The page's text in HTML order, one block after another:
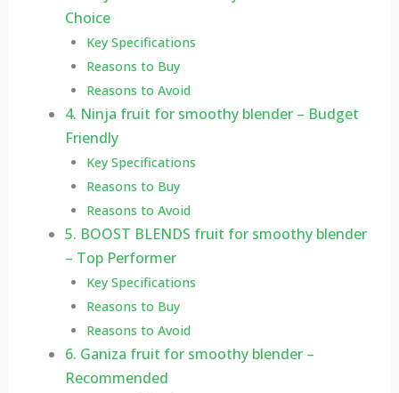
Choice
Key Specifications
Reasons to Buy
Reasons to Avoid
4. Ninja fruit for smoothy blender – Budget
Friendly
Key Specifications
Reasons to Buy
Reasons to Avoid
5. BOOST BLENDS fruit for smoothy blender
– Top Performer
Key Specifications
Reasons to Buy
Reasons to Avoid
6. Ganiza fruit for smoothy blender –
Recommended